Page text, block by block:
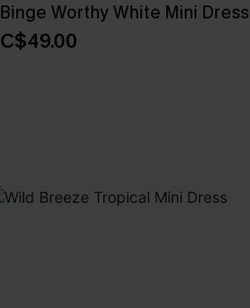
Binge Worthy White Mini Dress
C$49.00